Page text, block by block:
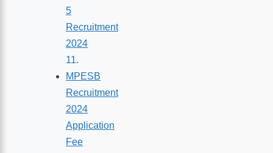
5
Recruitment
2024
MPESB
Recruitment
2024
Application
Fee